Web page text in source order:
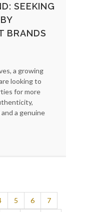
SEEKING
BRANDS
a growing
looking to
for more
a genuine
5 6
7